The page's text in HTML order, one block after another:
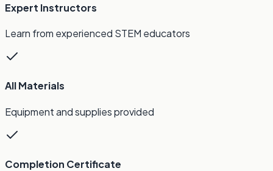
Expert Instructors
Learn from experienced STEM educators
All Materials
Equipment and supplies provided
Completion Certificate